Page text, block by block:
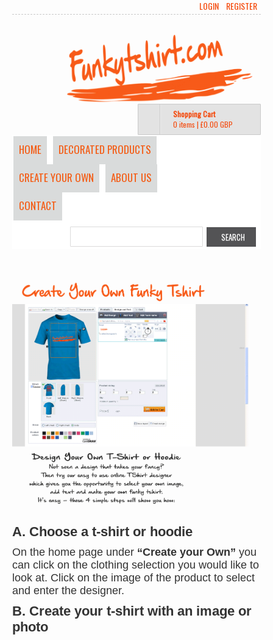
LOGIN REGISTER
Shopping Cart
0 items | £0.00 GBP
HOME
DECORATED PRODUCTS
CREATE YOUR OWN
ABOUT US
CONTACT
A. Choose a t-shirt or hoodie
On the home page under “Create your Own” you
can click on the clothing selection you would like to
look at. Click on the image of the product to select
and enter the designer.
B. Create your t-shirt with an image or
photo